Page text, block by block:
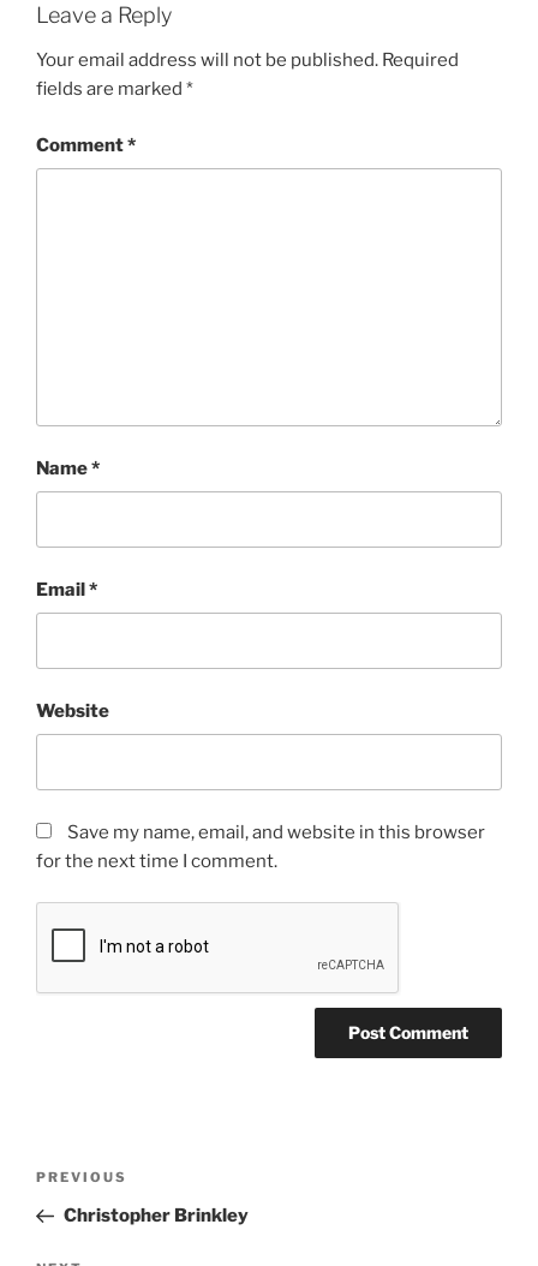
Leave a Reply
Your email address will not be published. Required
fields are marked *
Comment*
Name*
Email*
Website
Save my name, email, and website in this browser
for the next time I comment.
PREVIOUS
Christopher Brinkley